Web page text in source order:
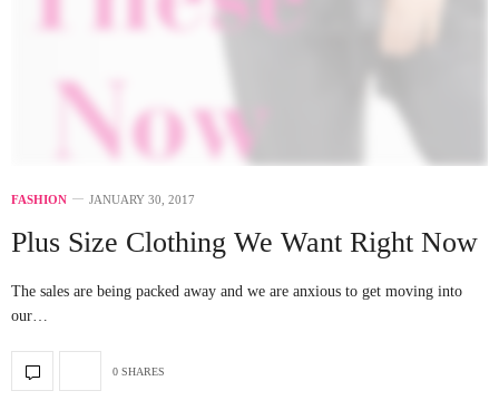
FASHION JANUARY 30, 2017
Plus Size Clothing We Want Right Now
The sales are being packed away and we are anxious to get moving into
our…
0 SHARES